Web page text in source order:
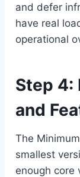
and defer
have real
operational
Step 4:
and
The
smallest
enough core